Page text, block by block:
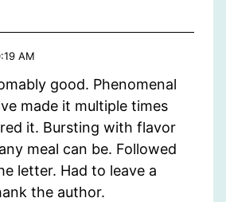
AM
good. Phenomenal
made it multiple times
it. Bursting with flavor
meal can be. Followed
letter. Had to leave a
the author.